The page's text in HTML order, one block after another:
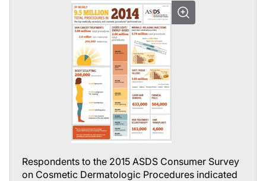
Respondents to the 2015 ASDS Consumer Survey
on Cosmetic Dermatologic Procedures indicated